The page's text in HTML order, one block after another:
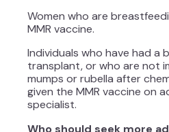
Women who are
MMR vaccine.
Individuals who have had a
transplant, or who are not
mumps or rubella after
given the MMR vaccine on
specialist.
Who should seek more